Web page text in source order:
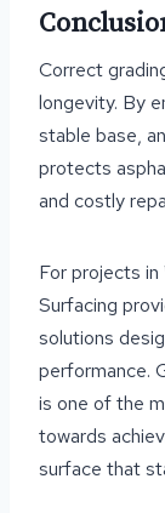
Correct
longevity. By
stable base,
protects
and costly
For projects in
Surfacing
solutions
performance.
is one of the
towards
surface that